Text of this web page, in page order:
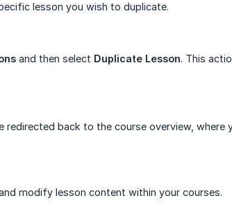
lesson you wish to duplicate.
and then select Duplicate Lesson. This
redirected back to the course overview, where
modify lesson content within your courses.